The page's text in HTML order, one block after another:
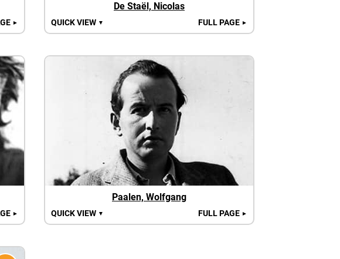
►
De Staël, Nicolas
QUICK VIEW ▼ FULL PAGE ►
►
Paalen, Wolfgang
QUICK VIEW ▼ FULL PAGE ►